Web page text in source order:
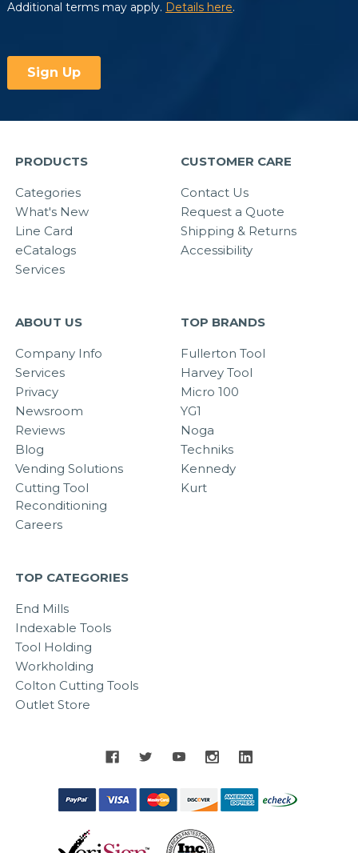
PRODUCTS
Categories
What's New
Line Card
eCatalogs
Services
CUSTOMER CARE
Contact Us
Request a Quote
Shipping & Returns
Accessibility
ABOUT US
Company Info
Services
Privacy
Newsroom
Reviews
Blog
Vending Solutions
Cutting Tool
Reconditioning
Careers
TOP BRANDS
Fullerton Tool
Harvey Tool
Micro 100
YG1
Noga
Techniks
Kennedy
Kurt
TOP CATEGORIES
End Mills
Indexable Tools
Tool Holding
Workholding
Colton Cutting Tools
Outlet Store